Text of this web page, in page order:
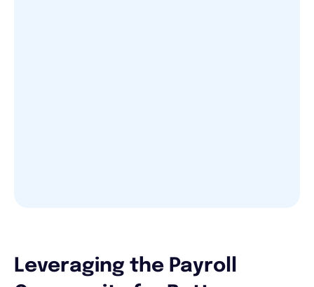
Leveraging the Payroll